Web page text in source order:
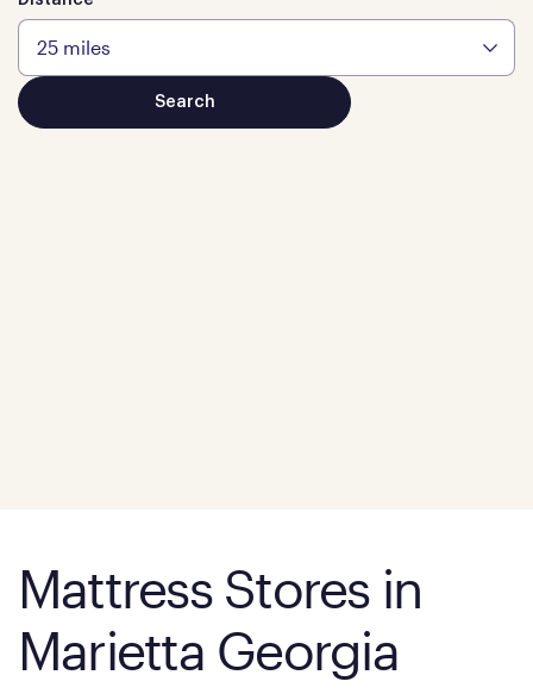
Mattress Stores in
Marietta Georgia